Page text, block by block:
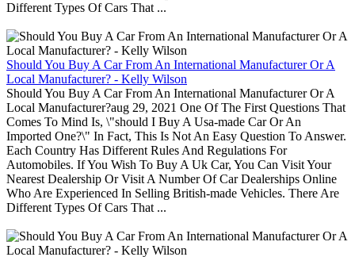
Different Types Of Cars That ...
Should You Buy A Car From An International Manufacturer Or A
Local Manufacturer? - Kelly Wilson
Should You Buy A Car From An International Manufacturer Or A
Local Manufacturer?aug 29, 2021 One Of The First Questions That
Comes To Mind Is, \"should I Buy A Usa-made Car Or An
Imported One?\" In Fact, This Is Not An Easy Question To Answer.
Each Country Has Different Rules And Regulations For
Automobiles. If You Wish To Buy A Uk Car, You Can Visit Your
Nearest Dealership Or Visit A Number Of Car Dealerships Online
Who Are Experienced In Selling British-made Vehicles. There Are
Different Types Of Cars That ...